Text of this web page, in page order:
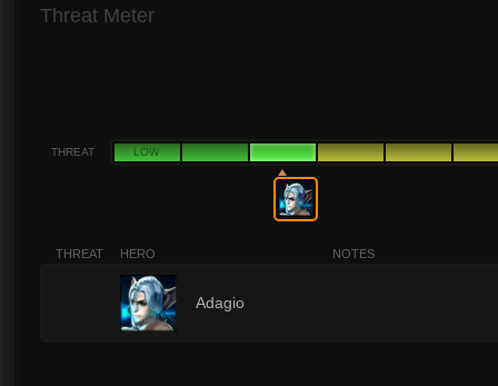
Threat Meter
THREAT LOW
THREAT HERO NOTES
Adagio